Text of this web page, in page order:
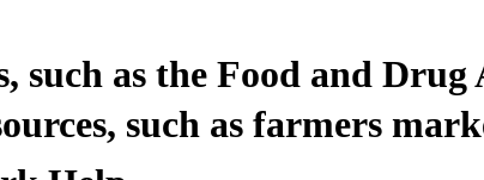
such as the Food and
such as farmers